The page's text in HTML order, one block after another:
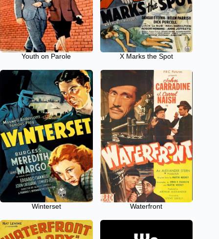
Youth on Parole X Marks the Spot
Winterset Waterfront